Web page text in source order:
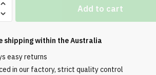
Add to cart
shipping within theAustralia
easy returns
in our factory, strict quality control